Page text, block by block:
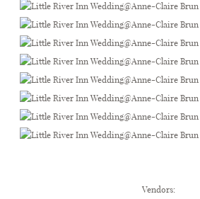
Vendors: